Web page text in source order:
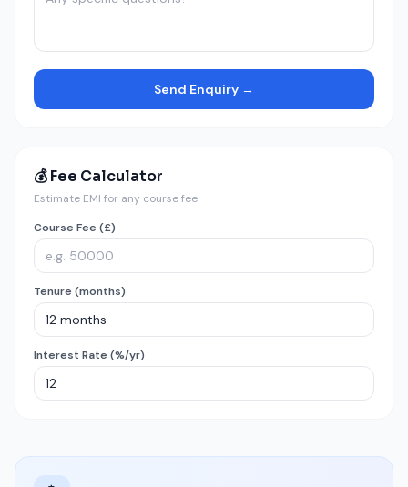
Send Enquiry →
💰 Fee Calculator
Estimate EMI for any course fee
Course Fee (£)
Tenure (months)
Interest Rate (%/yr)